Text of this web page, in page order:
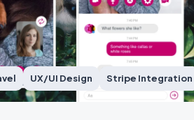
UX/UI Design Stripe Integration